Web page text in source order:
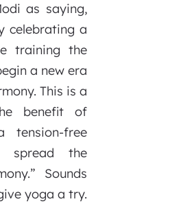
as saying,
celebrating a
training the
a new era
This is a
benefit of
tension-free
the
Sounds
yoga a try.